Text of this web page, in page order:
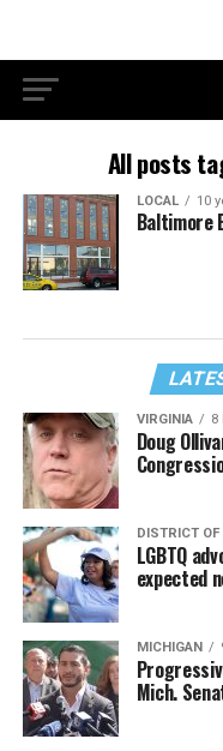
All posts
LOCAL 10
Baltimore
VIRGINIA 8
Doug
DISTRICT
LGBTQ
expected
MICHIGAN
Mich.